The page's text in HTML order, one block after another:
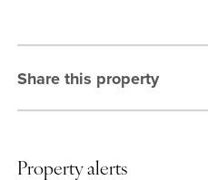
Share this property
Property alerts